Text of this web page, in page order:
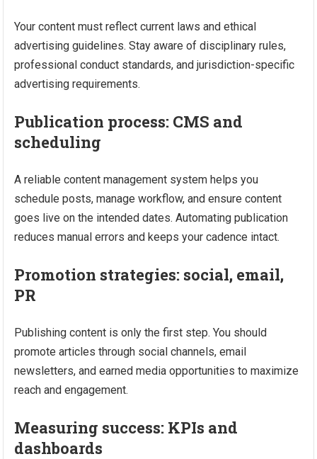
Your content must reflect current laws and ethical
advertising guidelines. Stay aware of disciplinary rules,
professional conduct standards, and jurisdiction-specific
advertising requirements.
Publication process: CMS and
scheduling
A reliable content management system helps you
schedule posts, manage workflow, and ensure content
goes live on the intended dates. Automating publication
reduces manual errors and keeps your cadence intact.
Promotion strategies: social, email,
PR
Publishing content is only the first step. You should
promote articles through social channels, email
newsletters, and earned media opportunities to maximize
reach and engagement.
Measuring success: KPIs and
dashboards